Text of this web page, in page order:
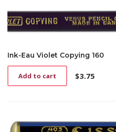
Ink-Eau Violet Copying 160
$3.75
Add to cart